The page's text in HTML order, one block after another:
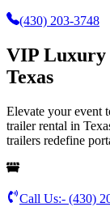
(430) 203-3748
VIP Luxury
Texas
Elevate your event
trailer rental in
trailers redefine
Call Us:- (430)